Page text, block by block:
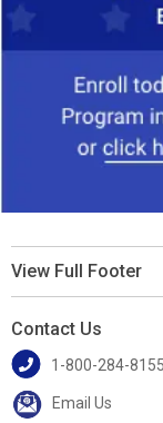
View Full Footer
Contact Us
1-800-284-8155
Email Us